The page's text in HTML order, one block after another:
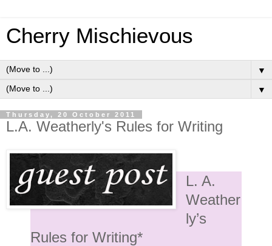
Cherry Mischievous
▼
▼
Thursday, 20 October 2011
L.A. Weatherly's Rules for Writing
L. A.
Weather
ly’s
Rules for Writing*